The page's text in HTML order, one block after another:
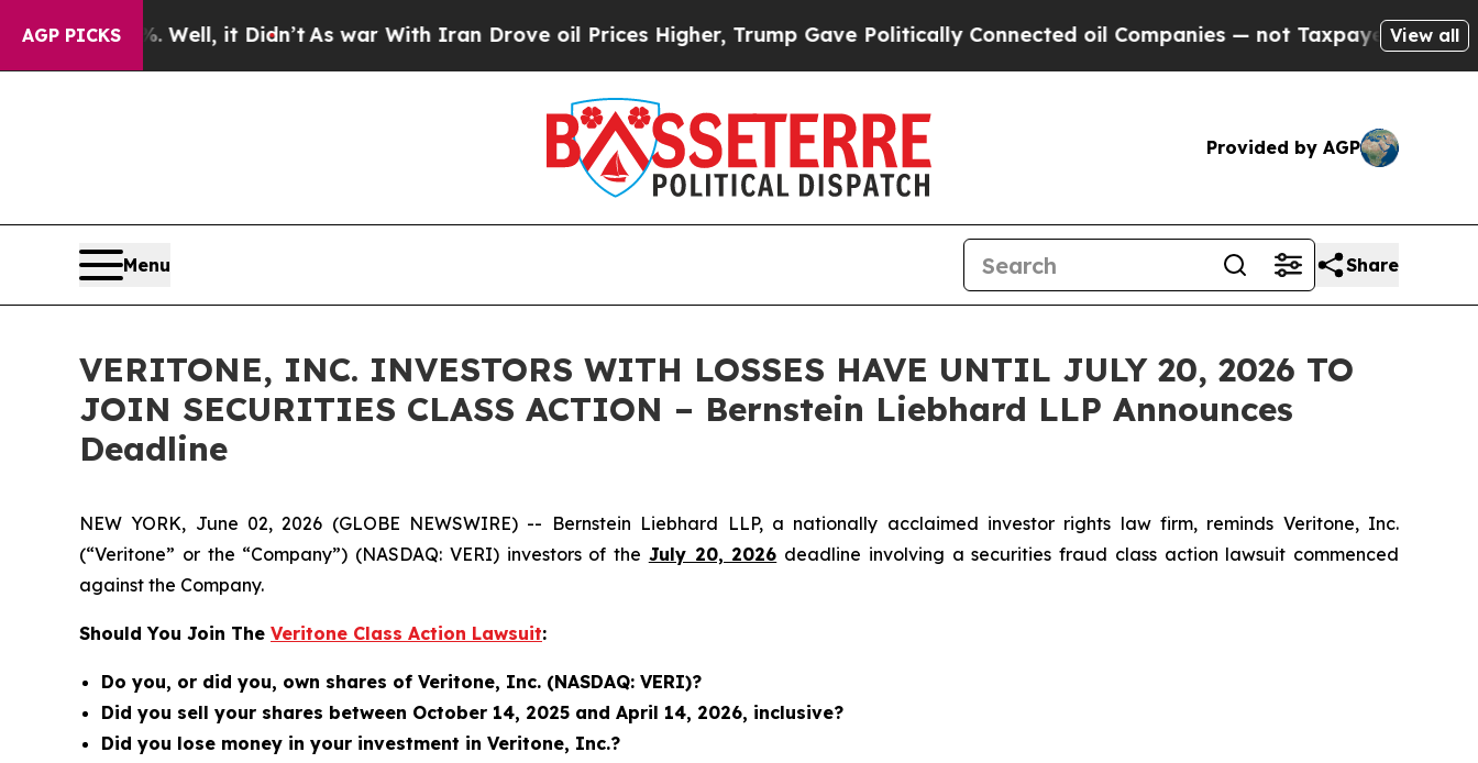
AGP PICKS
40%. Well, it Didn’t As war With Iran Drove oil Prices Higher, Trump Gave Politically Connected oil Companies — not Taxpayers — theView all
Provided by AGP
Menu Share
VERITONE, INC. INVESTORS WITH LOSSES HAVE UNTIL JULY 20, 2026 TO
JOIN SECURITIES CLASS ACTION – Bernstein Liebhard LLP Announces
Deadline
NEW YORK, June 02, 2026 (GLOBE NEWSWIRE) -- Bernstein Liebhard LLP, a nationally acclaimed investor rights law firm, reminds Veritone, Inc.
(“Veritone” or the “Company”) (NASDAQ: VERI) investors of the July 20, 2026 deadline involving a securities fraud class action lawsuit commenced
against the Company.
Should You Join The Veritone Class Action Lawsuit:
Do you, or did you, own shares of Veritone, Inc. (NASDAQ: VERI)?
Did you sell your shares between October 14, 2025 and April 14, 2026, inclusive?
Did you lose money in your investment in Veritone, Inc.?